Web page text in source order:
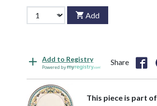
Add
Add to Registry
Powered by
Share
This piece is part